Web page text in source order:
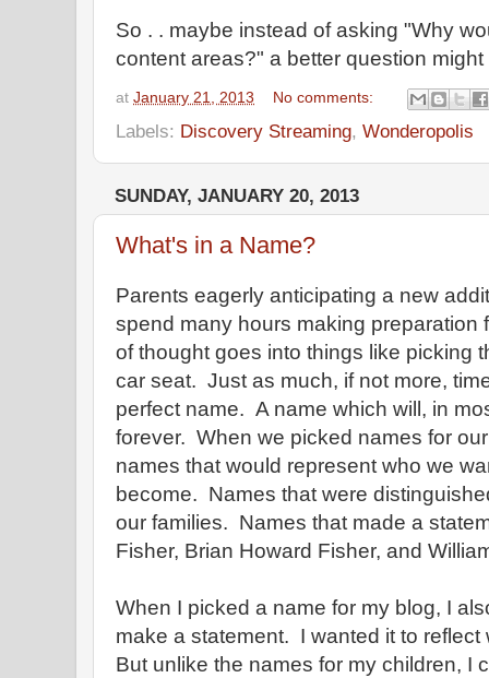
So . . maybe instead of asking "Why
content areas?" a better question
at January 21, 2013 No comments:
Labels: Discovery Streaming, Wonderopolis
SUNDAY, JANUARY 20, 2013
What's in a Name?
Parents eagerly anticipating a new
spend many hours making preparation
of thought goes into things like picking
car seat. Just as much, if not more,
perfect name. A name which will, in
forever. When we picked names for
names that would represent who we
become. Names that were
our families. Names that made a
Fisher, Brian Howard Fisher, and
When I picked a name for my blog, I
make a statement. I wanted it to
But unlike the names for my children, I